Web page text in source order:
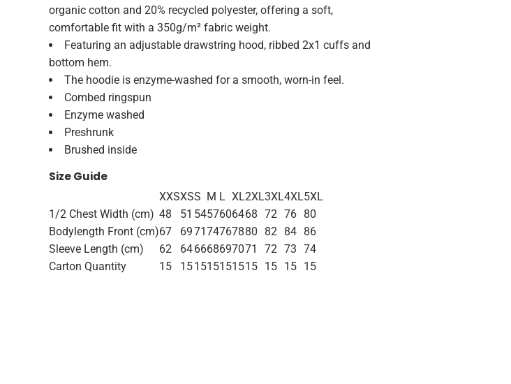
organic cotton and 20% recycled polyester, offering a soft,
comfortable fit with a 350g/m² fabric weight.
Featuring an adjustable drawstring hood, ribbed 2x1 cuffs and
bottom hem.
The hoodie is enzyme-washed for a smooth, worn-in feel.
Combed ringspun
Enzyme washed
Preshrunk
Brushed inside
Size Guide
XXSXSS M L XL2XL3XL4XL5XL
1/2 Chest Width (cm) 48 51 5457606468 72 76 80
Bodylength Front (cm)67 697174767880 82 84 86
Sleeve Length (cm)
62 646668697071 72 73 74
Carton Quantity
15 151515151515 15 15 15